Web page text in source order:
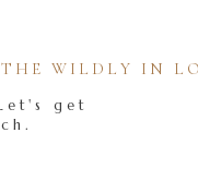
get
WILDLY IN